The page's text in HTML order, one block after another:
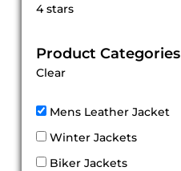
Rated
4 stars
Product Categories
Clear
Mens Leather Jacket
Winter Jackets
Biker Jackets